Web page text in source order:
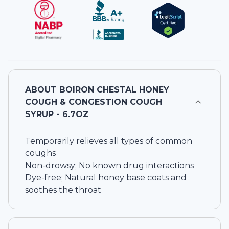
ABOUT BOIRON CHESTAL HONEY
COUGH & CONGESTION COUGH
SYRUP - 6.7OZ
Temporarily relieves all types of common
coughs
Non-drowsy; No known drug interactions
Dye-free; Natural honey base coats and
soothes the throat